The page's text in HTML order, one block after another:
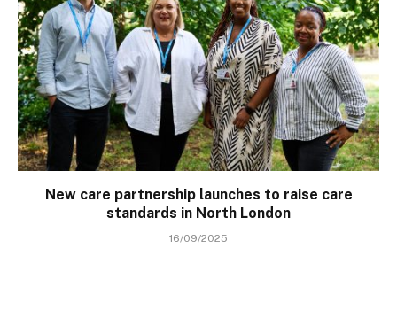
New care partnership launches to raise care
standards in North London
16/09/2025